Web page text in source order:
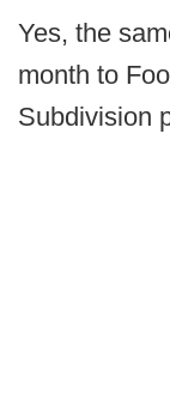
Yes, the
month to
Subdivision